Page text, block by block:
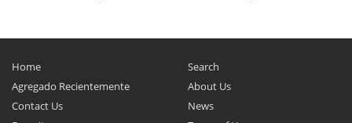
QQme 0
Riich 2
Storm 2 0
Sweet (QQ)
Home
Search
Agregado Recientemente
About Us
Contact Us
News